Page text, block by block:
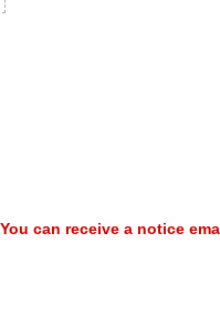
can receive a notice